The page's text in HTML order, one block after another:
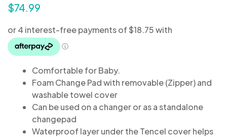
$74.99
Comfortable for Baby.
Foam Change Pad with removable (Zipper) and
washable towel cover
Can be used on a changer or as a standalone
changepad
Waterproof layer under the Tencel cover helps